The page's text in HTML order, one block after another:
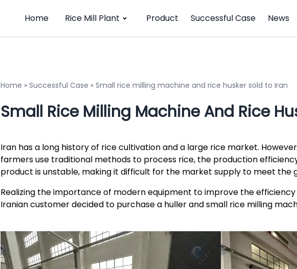
Home Rice Mill Plant Product Successful Case News
Home » Successful Case » Small rice milling machine and rice husker sold to Iran
Small Rice Milling Machine And Rice
Iran has a long history of rice cultivation and a large rice market.
farmers use traditional methods to process rice, the production
product is unstable, making it difficult for the market supply to meet the
Realizing the importance of modern equipment to improve the
Iranian customer decided to purchase a huller and small rice milling